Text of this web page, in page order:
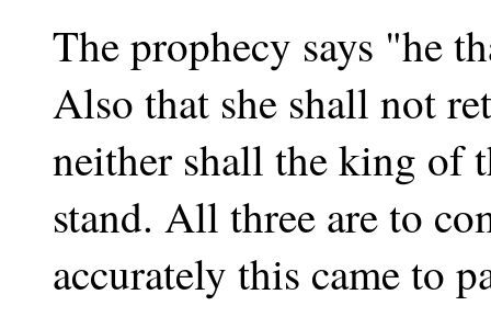
The prophecy says "he
Also that she shall not
neither shall the king of
stand. All three are to
accurately this came to